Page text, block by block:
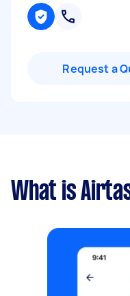
Request a
What is